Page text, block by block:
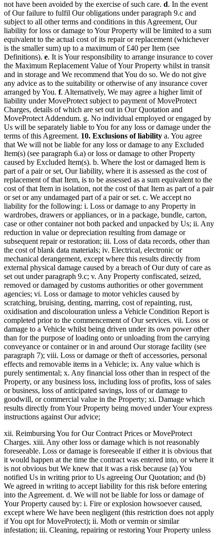
not have been avoided by the exercise of such care. d. In the event
of Our failure to fulfil Our obligations under paragraph 9.c and
subject to all other terms and conditions in this Agreement, Our
liability for loss or damage to Your Property will be limited to a sum
equivalent to the actual cost of its repair or replacement (whichever
is the smaller sum) up to a maximum of £40 per Item (see
Definitions). e. It is Your responsibility to arrange insurance to cover
the Maximum Replacement Value of Your Property whilst in transit
and in storage and We recommend that You do so. We do not give
any advice as to the suitability or otherwise of any insurance cover
arranged by You. f. Alternatively, We may agree a higher limit of
liability under MoveProtect subject to payment of MoveProtect
Charges, details of which are set out in Our Quotation and
MoveProtect Addendum. g. No individual employed or engaged by
Us will be separately liable to You for any loss or damage under the
terms of this Agreement. 10. Exclusions of liability a. You agree
that We will not be liable for any loss or damage to any Excluded
Item(s) (see paragraph 6.a) or loss or damage to other Property
caused by Excluded Item(s). b. Where the lost or damaged Item is
part of a pair or set, Our liability, where it is assessed as the cost of
replacement of that Item, is to be assessed as a sum equivalent to the
cost of that Item in isolation, not the cost of that Item as part of a pair
or set or any undamaged part of a pair or set. c. We accept no
liability for the following: i. Loss or damage to any Property in
wardrobes, drawers or appliances, or in a package, bundle, carton,
case or other container not both packed and unpacked by Us; ii. Any
reduction in value or depreciation resulting from damage or
subsequent repair or restoration; iii. Loss of data records, other than
the cost of blank data materials; iv. Electrical, electronic or
mechanical derangement, except where this results directly from
external physical damage caused by a breach of Our duty of care as
set out under paragraph 9.c; v. Any Property confiscated, seized,
removed or damaged by customs authorities or other government
agencies; vi. Loss or damage to motor vehicles caused by
scratching, bruising, denting, marring, cost of repainting, rust,
oxidisation and discolouration unless a Vehicle Condition Report is
completed prior to the commencement of Our services. vii. Loss or
damage to a Vehicle whilst being driven under its own power other
than for the purpose of loading onto or unloading from the carrying
conveyance or container or in and around Our storage facility (see
paragraph 7); viii. Loss or damage or theft of accessories, personal
effects and removable items in a Vehicle; ix. Any value which is
purely sentimental; x. Any financial loss other than in respect of the
Property, or any business loss, including loss of profits, loss of sales
or business, loss of anticipated savings, loss of or damage to
goodwill, or commercial value in the Property; xi. Damage which
results directly from Your Property being moved under Your express
instructions against Our advice;
xii. Reimbursing You for Our Contract Prices or MoveProtect
Charges. xiii. Any other loss or damage which is not reasonably
foreseeable. Loss or damage is foreseeable if either it is obvious that
it would happen at the time the contract was entered into, or where it
is not obvious but We knew that it was a risk because (a) You
notified Us in writing prior to Us agreeing Our Quotation; and (b)
We agreed in writing to accept liability for this risk before entering
into the Agreement. d. We will not be liable for loss or damage of
Your Property caused by: i. Fire or explosion howsoever caused,
except where We have been negligent (this restriction does not apply
if You opt for MoveProtect); ii. Moth or vermin or similar
infestation; iii. Cleaning, repairing or restoring Your Property unless